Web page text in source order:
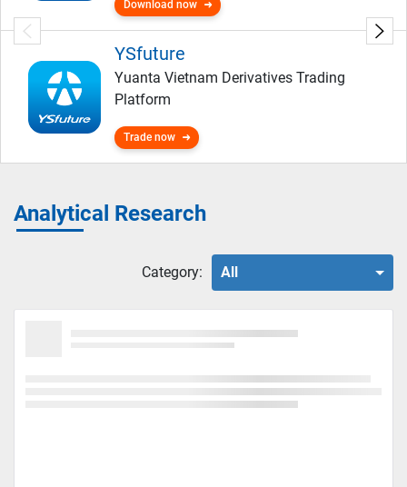
Download now
YSfuture
Yuanta Vietnam Derivatives Trading
Platform
Trade now
Analytical Research
Category: All